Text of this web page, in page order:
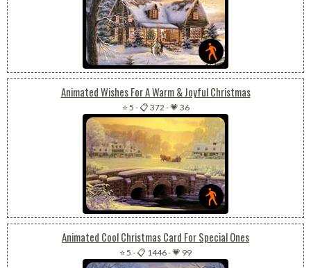
Animated Wishes For A Warm & Joyful Christmas
⭐ 5 -📋 372 -💗 36
Animated Cool Christmas Card For Special Ones
⭐ 5 -📋 1446-💗 99